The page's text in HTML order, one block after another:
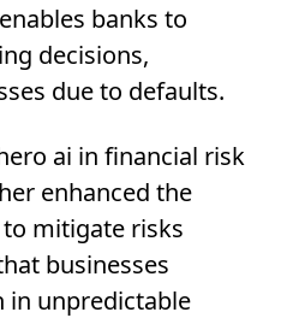
banks to
decisions,
due to defaults.
ai in financial risk
enhanced the
mitigate risks
businesses
in unpredictable